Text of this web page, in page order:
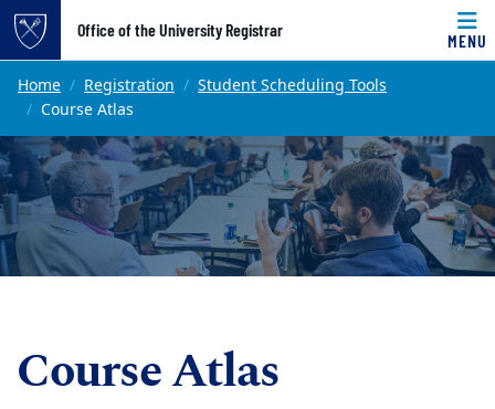
Top of page
Skip to main content
Office of the University Registrar
MENU
Main content
Home Registration
Student Scheduling Tools
Course Atlas
Course Atlas